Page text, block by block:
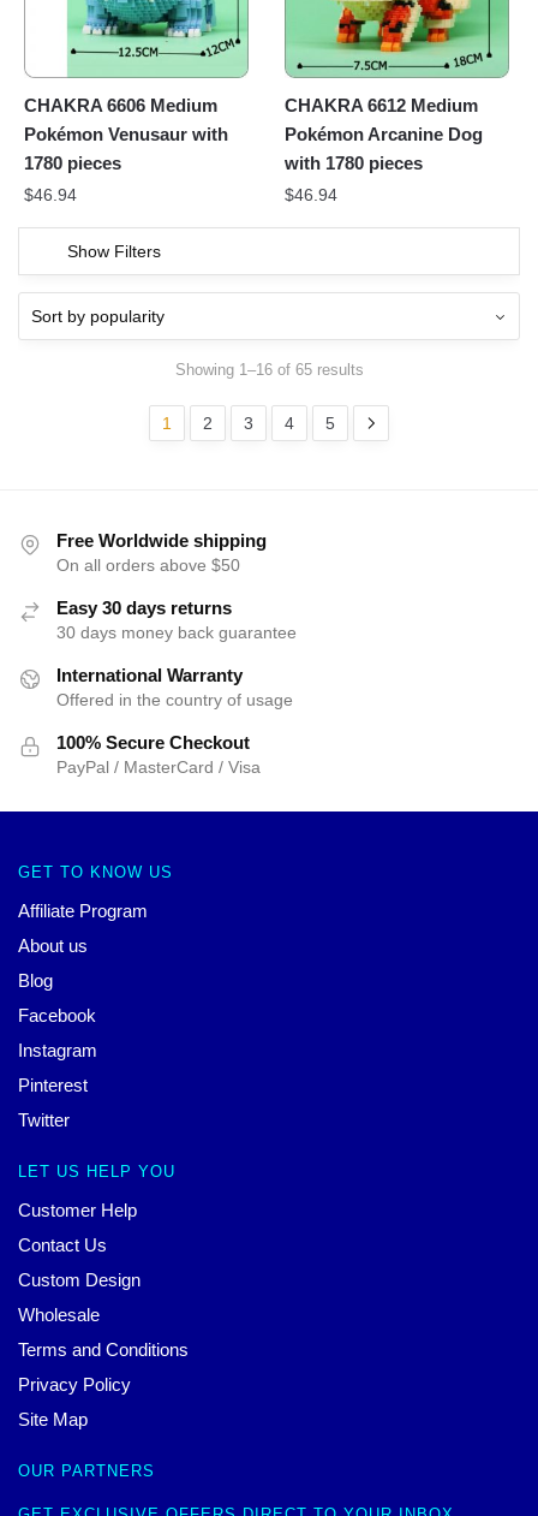
CHAKRA 6606 Medium
Pokémon Venusaur with
1780 pieces
$46.94
CHAKRA 6612 Medium
Pokémon Arcanine Dog
with 1780 pieces
$46.94
Show Filters
Showing 1–16 of 65 results
1 2 3 4 5
Free Worldwide shipping
On all orders above $50
Easy 30 days returns
30 days money back guarantee
International Warranty
Offered in the country of usage
100% Secure Checkout
PayPal / MasterCard / Visa
GET TO KNOW US
Affiliate Program
About us
Blog
Facebook
Instagram
Pinterest
Twitter
LET US HELP YOU
Customer Help
Contact Us
Custom Design
Wholesale
Terms and Conditions
Privacy Policy
Site Map
OUR PARTNERS